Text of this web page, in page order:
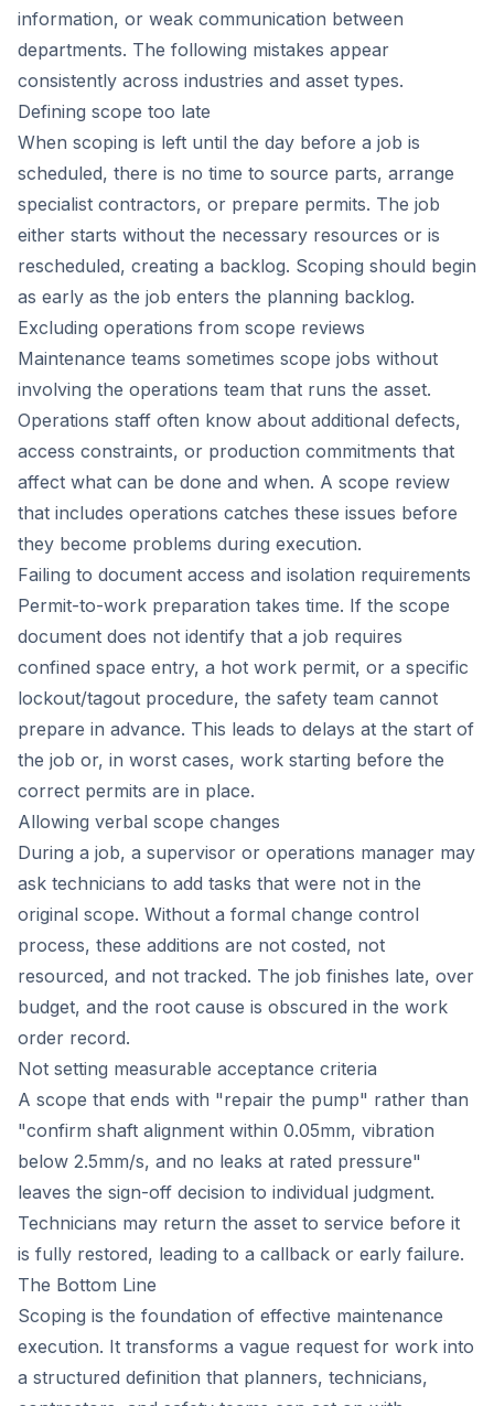
information, or weak communication between
departments. The following mistakes appear
consistently across industries and asset types.
Defining scope too late
When scoping is left until the day before a job is
scheduled, there is no time to source parts, arrange
specialist contractors, or prepare permits. The job
either starts without the necessary resources or is
rescheduled, creating a backlog. Scoping should begin
as early as the job enters the planning backlog.
Excluding operations from scope reviews
Maintenance teams sometimes scope jobs without
involving the operations team that runs the asset.
Operations staff often know about additional defects,
access constraints, or production commitments that
affect what can be done and when. A scope review
that includes operations catches these issues before
they become problems during execution.
Failing to document access and isolation requirements
Permit-to-work preparation takes time. If the scope
document does not identify that a job requires
confined space entry, a hot work permit, or a specific
lockout/tagout procedure, the safety team cannot
prepare in advance. This leads to delays at the start of
the job or, in worst cases, work starting before the
correct permits are in place.
Allowing verbal scope changes
During a job, a supervisor or operations manager may
ask technicians to add tasks that were not in the
original scope. Without a formal change control
process, these additions are not costed, not
resourced, and not tracked. The job finishes late, over
budget, and the root cause is obscured in the work
order record.
Not setting measurable acceptance criteria
A scope that ends with "repair the pump" rather than
"confirm shaft alignment within 0.05mm, vibration
below 2.5mm/s, and no leaks at rated pressure"
leaves the sign-off decision to individual judgment.
Technicians may return the asset to service before it
is fully restored, leading to a callback or early failure.
The Bottom Line
Scoping is the foundation of effective maintenance
execution. It transforms a vague request for work into
a structured definition that planners, technicians,